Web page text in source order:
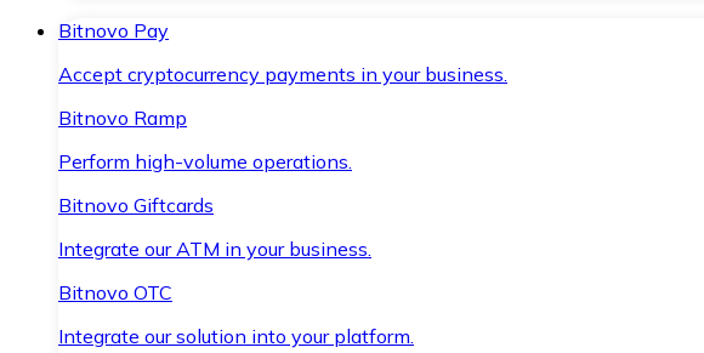
Bitnovo Pay
Accept cryptocurrency payments in your business.
Bitnovo Ramp
Perform high-volume operations.
Bitnovo Giftcards
Integrate our ATM in your business.
Bitnovo OTC
Integrate our solution into your platform.